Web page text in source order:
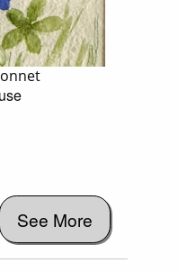
See More